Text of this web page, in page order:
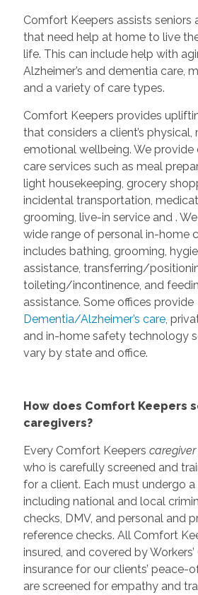
Comfort Keepers assists seniors
that need help at home to live
life. This can include help with
Alzheimer’s and dementia care,
and a variety of care types.
Comfort Keepers provides
that considers a client’s physical,
emotional wellbeing. We provide
care services such as meal
light housekeeping, grocery
incidental transportation,
grooming, live-in service and .
wide range of personal in-home
includes bathing, grooming,
assistance, transferring/
toileting/incontinence, and
assistance. Some offices provide
Dementia/Alzheimer’s care,
and in-home safety technology
vary by state and office.
How does Comfort Keepers
caregivers?
Every Comfort Keepers caregiver
who is carefully screened and
for a client. Each must undergo
including national and local
checks, DMV, and personal and
reference checks. All Comfort
insured, and covered by
insurance for our clients’ peace-
are screened for empathy and